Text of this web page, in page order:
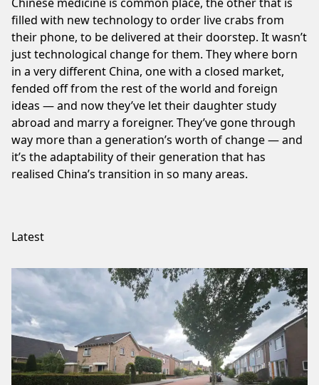
filled with new technology to order live crabs from
their phone, to be delivered at their doorstep. It wasn’t
just technological change for them. They where born
in a very different China, one with a closed market,
fended off from the rest of the world and foreign
ideas — and now they’ve let their daughter study
abroad and marry a foreigner. They’ve gone through
way more than a generation’s worth of change — and
it’s the adaptability of their generation that has
realised China’s transition in so many areas.
Latest